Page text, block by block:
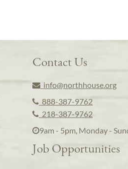
Contact Us
info@northhouse.org
888-387-9762
218-387-9762
9am - 5pm, Monday -
Job Opportunities